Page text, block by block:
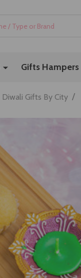
Gifts Hampers
Diwali Gifts By City /